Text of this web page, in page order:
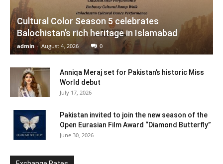
Cultural Color Season 5 celebrates
Balochistan’s rich heritage in Islamabad
admin - August 4, 2026 0
Anniqa Meraj set for Pakistan’s historic Miss
World debut
July 17, 2026
Pakistan invited to join the new season of the
Open Eurasian Film Award “Diamond Butterfly”
June 30, 2026